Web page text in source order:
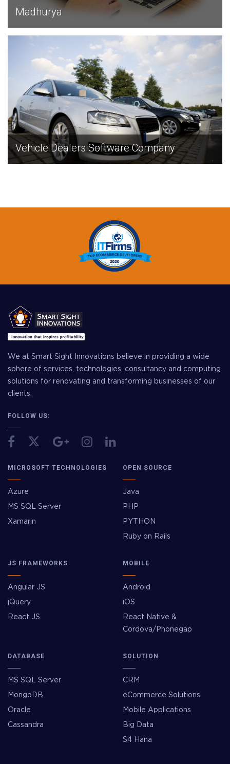
Madhurya
EXPLORE
Vehicle Dealers Software Company
We at Smart Sight Innovations believe in providing a wide
sphere of services, technologies, consultancy and computing
solutions for renovating and transforming businesses of our
clients.
FOLLOW US:
MICROSOFT TECHNOLOGIES
Azure
MS SQL Server
Xamarin
OPEN SOURCE
Java
PHP
PYTHON
Ruby on Rails
JS FRAMEWORKS
Angular JS
jQuery
React JS
MOBILE
Android
iOS
React Native &
Cordova/Phonegap
DATABASE
MS SQL Server
MongoDB
Oracle
Cassandra
SOLUTION
CRM
eCommerce Solutions
Mobile Applications
Big Data
S4 Hana